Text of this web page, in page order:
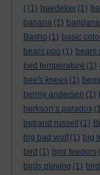
( (1) baedeker (1)
banana (1) bandana
Basho (1) basic
bears poo (1) bears
bed temperature (1)
bee's knees (1)
benny andersen (1)
berkson’s paradox
betrand russell
(1)
big bad wolf (1) big
bird (1) bird feeders
birds playing (1)